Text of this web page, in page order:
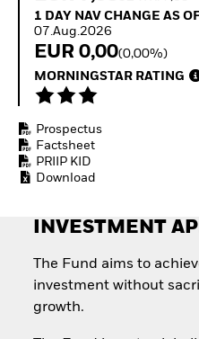
1 Day NAV Change as of
1 DAY NAV CHANGE AS
07.Aug.2026
EUR 0,00(0,00%)
MORNINGSTAR RATING
Prospectus
Factsheet
PRIIP KID
Download
INVESTMENT
The Fund aims to
investment without
growth.